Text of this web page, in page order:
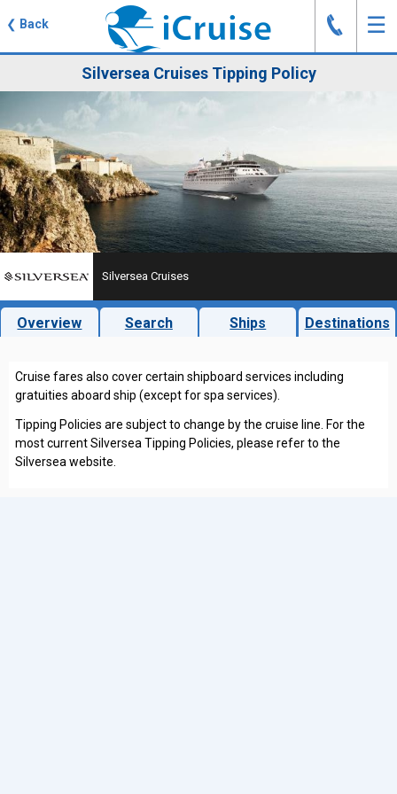
❮ Back ☰
J
Silversea Cruises Tipping Policy
Silversea Cruises
Overview Search Ships Destinations
Cruise fares also cover certain shipboard services including
gratuities aboard ship (except for spa services).
Tipping Policies are subject to change by the cruise line. For the
most current Silversea Tipping Policies, please refer to the
Silversea website.